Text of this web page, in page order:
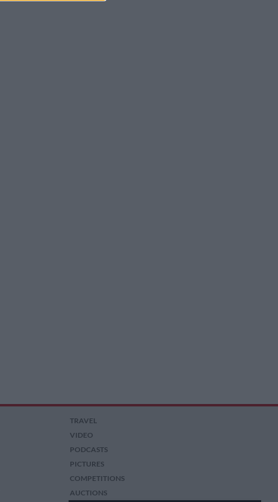
TRAVEL
VIDEO
PODCASTS
PICTURES
COMPETITIONS
AUCTIONS